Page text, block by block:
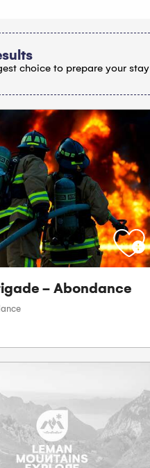
choice to prepare your stay
- Abondance